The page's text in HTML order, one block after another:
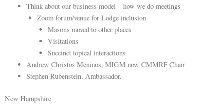
Think about our business model – how we do meetings
Zoom forum/venue for Lodge inclusion
Masons moved to other places
Visitations
Succinct topical interactions
Andrew Christos Meninos, MIGM now CMMRF Chair
Stephen Rubenstein, Ambassador.
New Hampshire